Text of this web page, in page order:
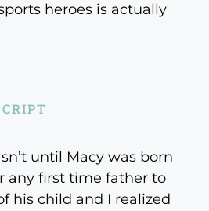
heroes is actually
until Macy was born
any first time father to
his child and I realized